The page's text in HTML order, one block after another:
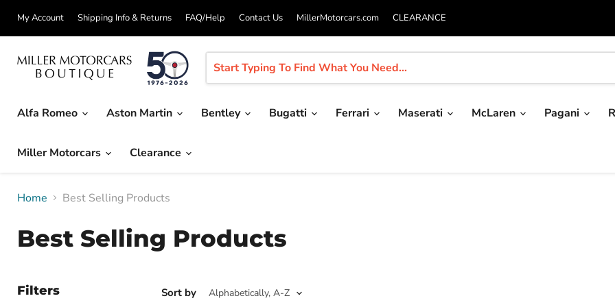
My Account Shipping Info & Returns FAQ/Help Contact Us MillerMotorcars.com CLEARANCE
Alfa Romeo
Aston Martin Bentley Bugatti Ferrari Maserati McLaren Pagani
Miller Motorcars Clearance
Home Best Selling Products
Best Selling Products
Filters Sort by